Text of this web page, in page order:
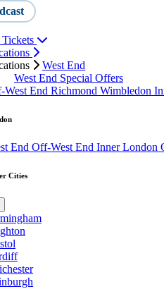
West End
West End Special Offers
West End Richmond Wimbledon
End Off-West End Inner London
Cities